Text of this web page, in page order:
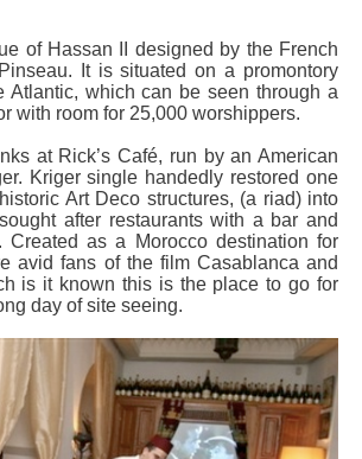
of Hassan II designed by the French
It is situated on a promontory
Atlantic, which can be seen through a
with room for 25,000 worshippers.
at Rick’s Café, run by an American
Kriger single handedly restored one
Art Deco structures, (a riad) into
after restaurants with a bar and
Created as a Morocco destination for
avid fans of the film Casablanca and
is it known this is the place to go for
day of site seeing.